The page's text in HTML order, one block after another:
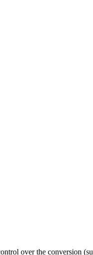
over the conversion